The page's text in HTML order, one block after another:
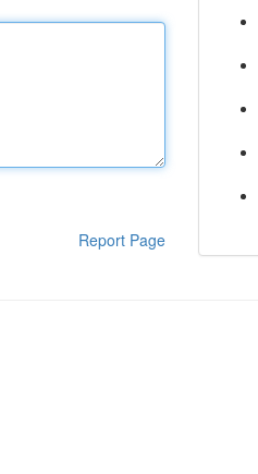
Report Page